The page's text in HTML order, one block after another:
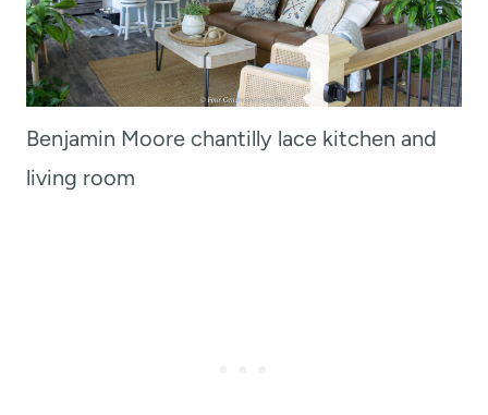
Benjamin Moore chantilly lace kitchen and
living room